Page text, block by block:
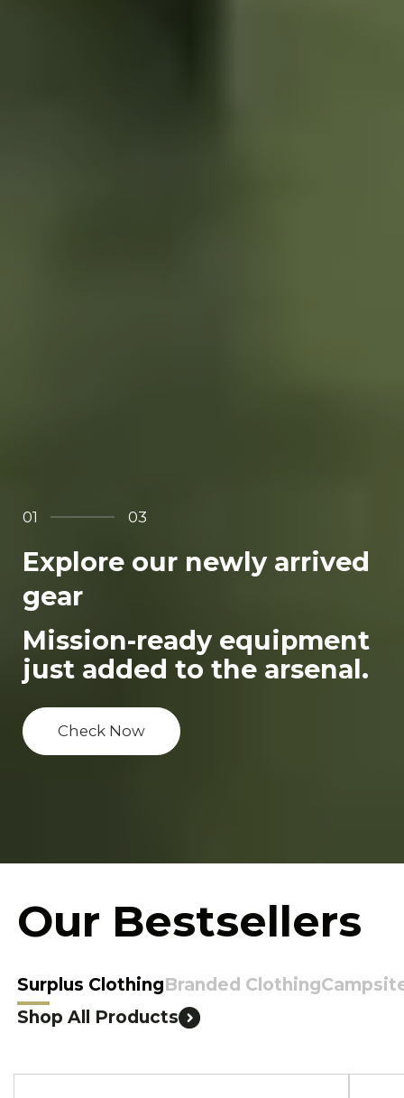
01 03
Explore our newly arrived
gear
Mission-ready equipment
just added to the arsenal.
Check Now
Our Bestsellers
Surplus ClothingBranded Clothing
Shop All Products